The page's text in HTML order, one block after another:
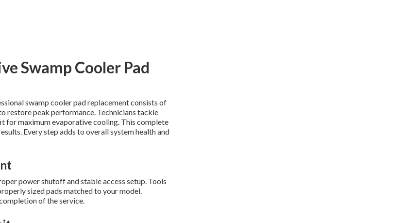
Swamp Cooler Pad
swamp cooler pad replacement consists of
restore peak performance. Technicians tackle
for maximum evaporative cooling. This complete
Every step adds to overall system health and
power shutoff and stable access setup. Tools
sized pads matched to your model.
of the service.